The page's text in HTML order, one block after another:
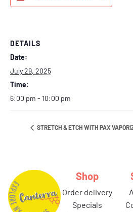
DETAILS
Date:
July 29, 2025
Time:
6:00 pm - 10:00 pm
STRETCH & ETCH WITH PAX
Shop
order delivery
specials